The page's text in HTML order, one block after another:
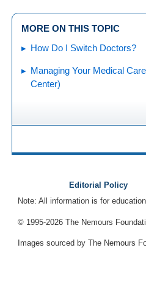
MORE ON THIS TOPIC
How Do I Switch Doctors?
Managing Your Medical
Center)
Editorial Policy
Note: All information is for
© 1995-2026 The Nemours
Images sourced by The Nemours